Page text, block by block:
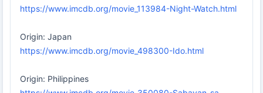
https://www.imcdb.org/movie_113984-Night-Watch.html
Origin: Japan
https://www.imcdb.org/movie_498300-Ido.html
Origin: Philippines